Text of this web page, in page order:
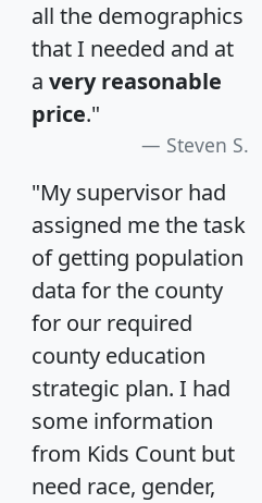
all the demographics
that I needed and at
a very reasonable
price."
Steven S.
"My supervisor had
assigned me the task
of getting population
data for the county
for our required
county education
strategic plan. I had
some information
from Kids Count but
need race, gender,